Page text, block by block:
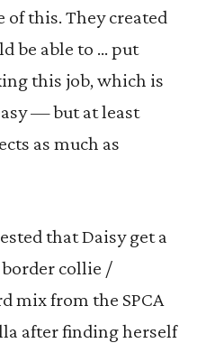
of this. They created
be able to … put
this job, which is
— but at least
as much as
that Daisy get a
border collie /
mix from the SPCA
after finding herself